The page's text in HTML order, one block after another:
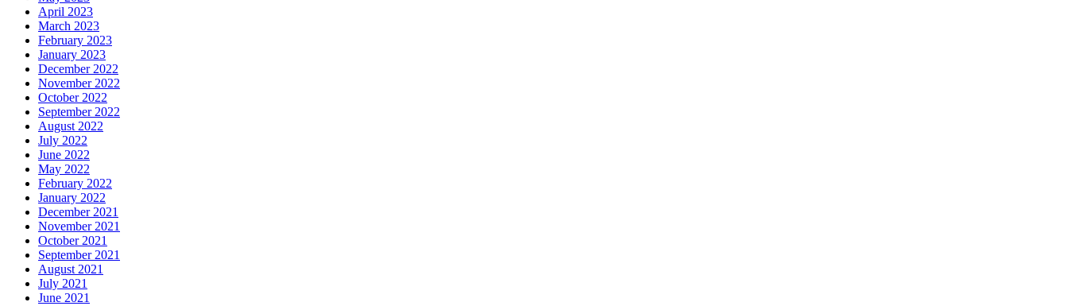
April 2023
March 2023
February 2023
January 2023
December 2022
November 2022
October 2022
September 2022
August 2022
July 2022
June 2022
May 2022
February 2022
January 2022
December 2021
November 2021
October 2021
September 2021
August 2021
July 2021
June 2021